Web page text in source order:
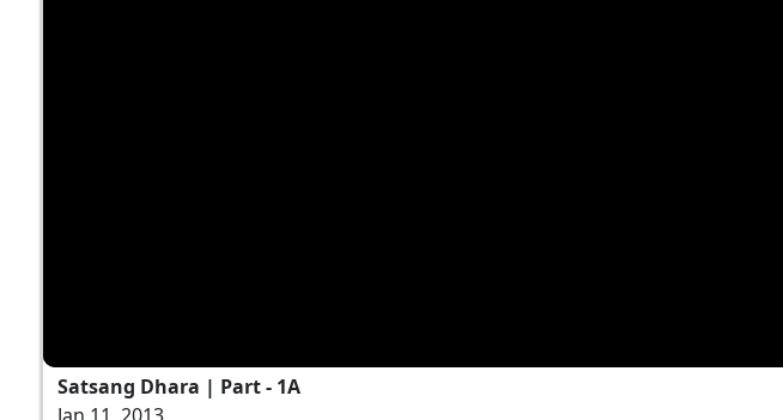
Satsang Dhara | Part - 1A